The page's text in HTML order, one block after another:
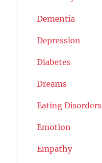
Dementia
Depression
Diabetes
Dreams
Eating Disorders
Emotion
Empathy